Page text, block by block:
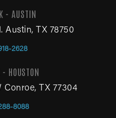
- AUSTIN
Austin, TX 78750
2628
HOUSTON
Conroe, TX 77304
8088